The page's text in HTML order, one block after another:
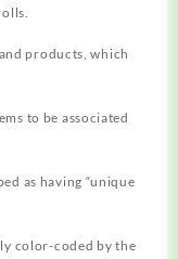
products, which
to be associated
as having “unique
color-coded by the